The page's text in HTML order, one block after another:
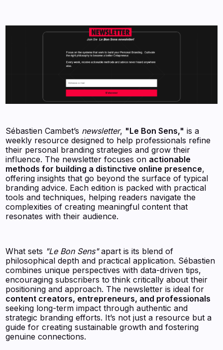
Sébastien Cambet’s newsletter, "Le Bon Sens," is a
weekly resource designed to help professionals refine
their personal branding strategies and grow their
influence. The newsletter focuses on actionable
methods for building a distinctive online presence,
offering insights that go beyond the surface of typical
branding advice. Each edition is packed with practical
tools and techniques, helping readers navigate the
complexities of creating meaningful content that
resonates with their audience.
What sets "Le Bon Sens"apart is its blend of
philosophical depth and practical application. Sébastien
combines unique perspectives with data-driven tips,
encouraging subscribers to think critically about their
positioning and approach. The newsletter is ideal for
content creators, entrepreneurs, and professionals
seeking long-term impact through authentic and
strategic branding efforts. It’s not just a resource but a
guide for creating sustainable growth and fostering
genuine connections.